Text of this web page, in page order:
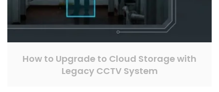
How to Upgrade to Cloud Storage with
Legacy CCTV System